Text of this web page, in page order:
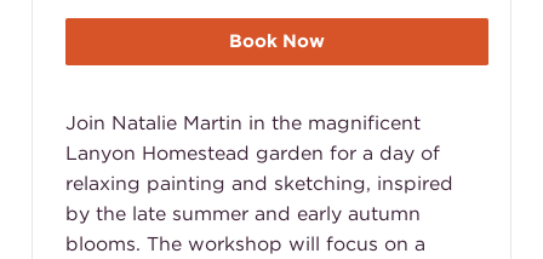
Book Now
Join Natalie Martin in the magnificent
Lanyon Homestead garden for a day of
relaxing painting and sketching, inspired
by the late summer and early autumn
blooms. The workshop will focus on a